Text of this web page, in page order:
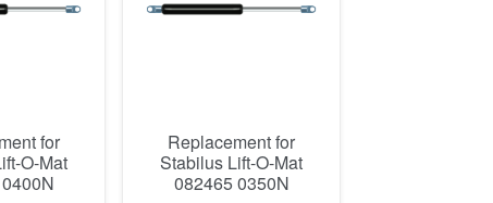
for
O-Mat
Replacement for
Stabilus Lift-O-Mat
082465 0350N